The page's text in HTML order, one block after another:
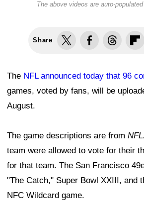
The above videos are auto-
Share
The NFL announced today that 96
games, voted by fans, will be
August.
The game descriptions are from
team were allowed to vote for their
for that team. The San Francisco
"The Catch," Super Bowl XXIII, and
NFC Wildcard game.